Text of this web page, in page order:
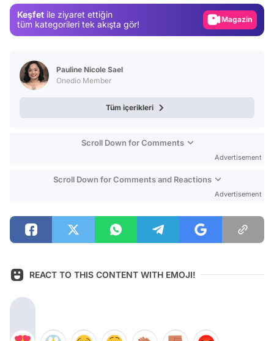
Keşfet ile ziyaret ettiğin
tüm kategorileri tek akışta gör!
Magazin
Pauline Nicole Sael
Onedio Member
Tüm içerikleri
Scroll Down for Comments
Advertisement
Scroll Down for Comments and Reactions
Advertisement
REACT TO THIS CONTENT WITH EMOJI!